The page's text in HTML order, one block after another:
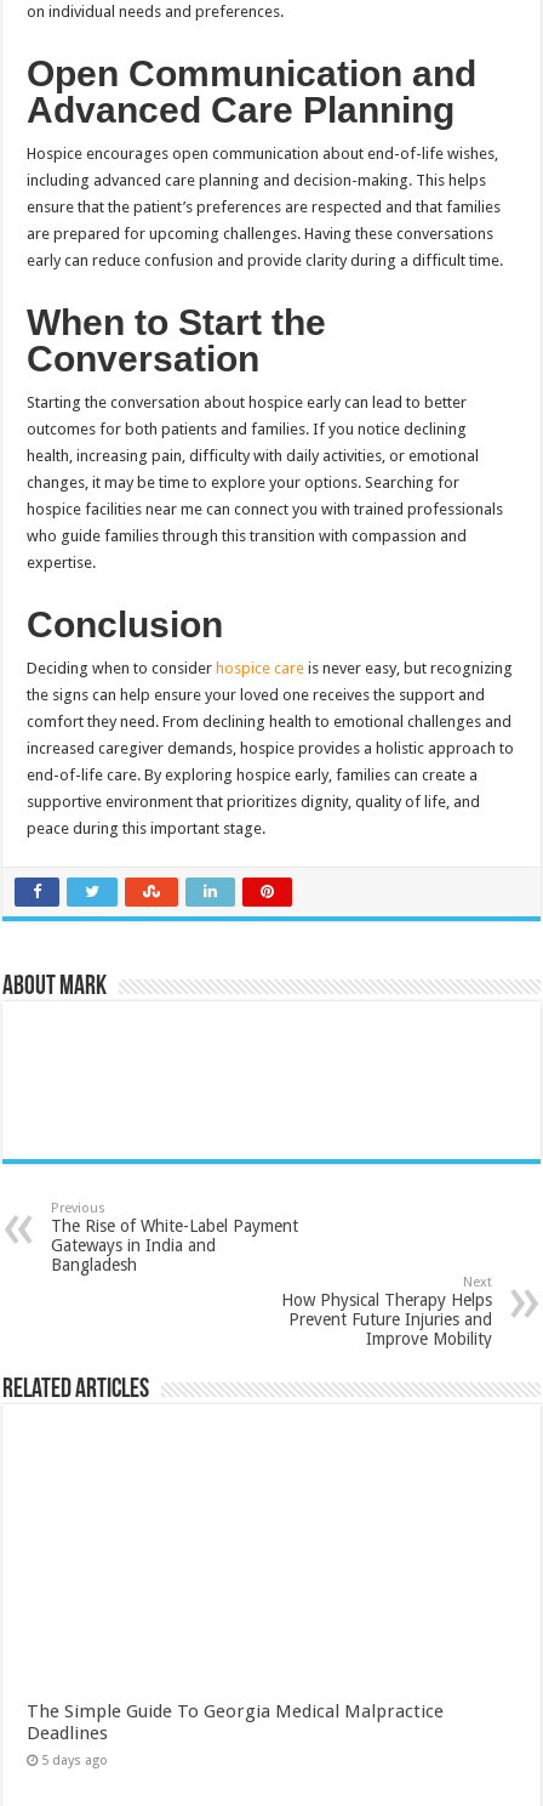
on individual needs and preferences.
Open Communication and
Advanced Care Planning
Hospice encourages open communication about end-of-life wishes,
including advanced care planning and decision-making. This helps
ensure that the patient’s preferences are respected and that families
are prepared for upcoming challenges. Having these conversations
early can reduce confusion and provide clarity during a difficult time.
When to Start the
Conversation
Starting the conversation about hospice early can lead to better
outcomes for both patients and families. If you notice declining
health, increasing pain, difficulty with daily activities, or emotional
changes, it may be time to explore your options. Searching for
hospice facilities near me can connect you with trained professionals
who guide families through this transition with compassion and
expertise.
Conclusion
Deciding when to considerhospice care is never easy, but recognizing
the signs can help ensure your loved one receives the support and
comfort they need. From declining health to emotional challenges and
increased caregiver demands, hospice provides a holistic approach to
end-of-life care. By exploring hospice early, families can create a
supportive environment that prioritizes dignity, quality of life, and
peace during this important stage.
About Mark
Previous
The Rise of White-Label Payment
Gateways in India and
Bangladesh
Next
How Physical Therapy Helps
Prevent Future Injuries and
Improve Mobility
Related Articles
The Simple Guide To Georgia Medical Malpractice
Deadlines
5 days ago